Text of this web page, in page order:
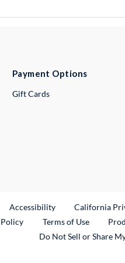
Payment Options
Gift Cards
Link
Accessibility California
Terms of Use
Do Not Sell or Share